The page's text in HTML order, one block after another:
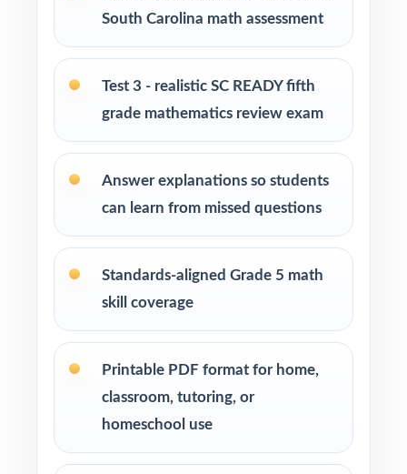
Tutors searching for three fresh tests that
Homeschool educators teaching directly to
South Carolina Grade 5 Math standards
enrichment centers
Confident learners ready for a focused,
realistic challenge
How to Use This Resource
Use Test 1 to set a baseline and identify
South Carolina math assessment
Test 3 - realistic SC READY fifth
grade mathematics review exam
Answer explanations so students
can learn from missed questions
Standards-aligned Grade 5 math
skill coverage
Printable PDF format for home,
classroom, tutoring, or
homeschool use